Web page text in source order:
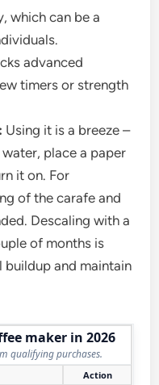
which can be a
advanced
timers or strength
Using it is a breeze –
place a paper
it on. For
of the carafe and
Descaling with a
of months is
and maintain
maker in 2026
qualifying purchases.
Action